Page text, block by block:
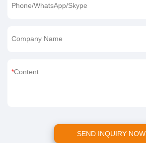
Phone/WhatsApp/Skype
Company Name
Content
SEND INQUIRY NOW